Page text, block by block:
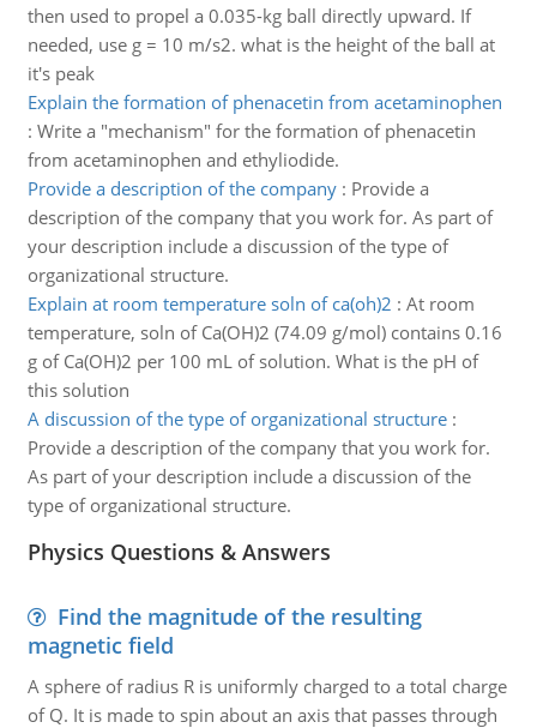
then used to propel a 0.035-kg ball directly upward. If
needed, use g = 10 m/s2. what is the height of the ball at
it's peak
Explain the formation of phenacetin from acetaminophen
: Write a "mechanism" for the formation of phenacetin
from acetaminophen and ethyliodide.
Provide a description of the company: Provide a
description of the company that you work for. As part of
your description include a discussion of the type of
organizational structure.
Explain at room temperature soln of ca(oh)2 : At room
temperature, soln of Ca(OH)2 (74.09 g/mol) contains 0.16
g of Ca(OH)2 per 100 mL of solution. What is the pH of
this solution
A discussion of the type of organizational structure:
Provide a description of the company that you work for.
As part of your description include a discussion of the
type of organizational structure.
Physics Questions & Answers
Find the magnitude of the resulting
magnetic field
A sphere of radius R is uniformly charged to a total charge
of Q. It is made to spin about an axis that passes through